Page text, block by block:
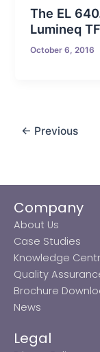
The EL
Lumineq
October 6, 2016
← Previous
Company
About Us
Case Studies
Knowledge
Quality
Brochure
News
Legal